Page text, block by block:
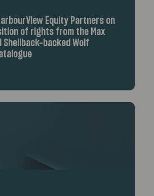
Equity Partners on
of rights from the Max
Shellback-backed Wolf